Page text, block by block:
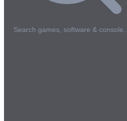
Search games, software & console…